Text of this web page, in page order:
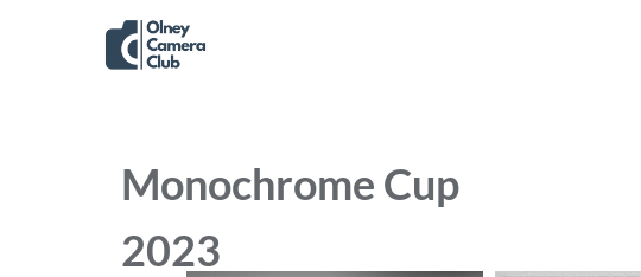
Monochrome Cup
2023